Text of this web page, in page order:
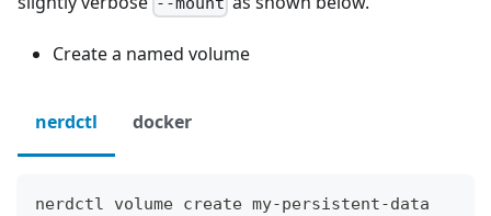
Create a named volume
nerdctl docker
nerdctl volume create my-persistent-data